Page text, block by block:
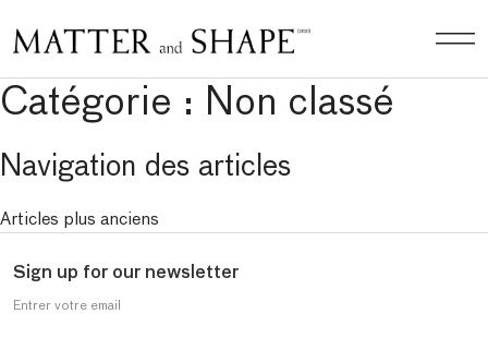
Catégorie : Non classé
Navigation des articles
Articles plus anciens
Sign up for our newsletter
Entrer votre email